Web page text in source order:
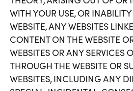
WITH YOUR USE, OR INABILITY
WEBSITE, ANY WEBSITES
CONTENT ON THE WEBSITE
WEBSITES OR ANY SERVICES
THROUGH THE WEBSITE OR
WEBSITES, INCLUDING ANY